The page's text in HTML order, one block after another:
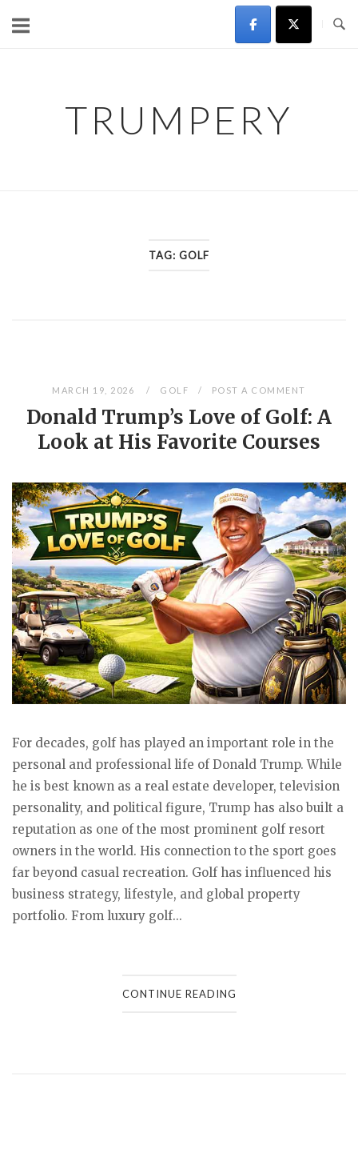
TRUMPERY
TAG: GOLF
MARCH 19, 2026 GOLF POST A COMMENT
Donald Trump’s Love of Golf: A
Look at His Favorite Courses
For decades, golf has played an important role in the
personal and professional life of Donald Trump. While
he is best known as a real estate developer, television
personality, and political figure, Trump has also built a
reputation as one of the most prominent golf resort
owners in the world. His connection to the sport goes
far beyond casual recreation. Golf has influenced his
business strategy, lifestyle, and global property
portfolio. From luxury golf...
CONTINUE READING